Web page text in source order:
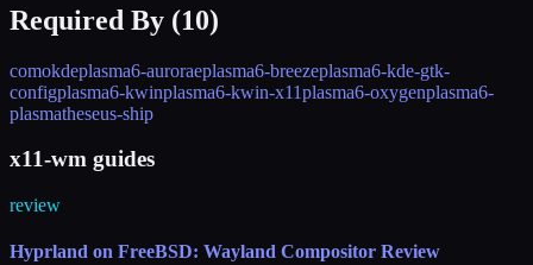
Required By (10)
comokdeplasma6-auroraeplasma6-breezeplasma6-kde-gtk-
configplasma6-kwinplasma6-kwin-x11plasma6-oxygenplasma6-
plasmatheseus-ship
x11-wm guides
review
Hyprland on FreeBSD: Wayland Compositor Review